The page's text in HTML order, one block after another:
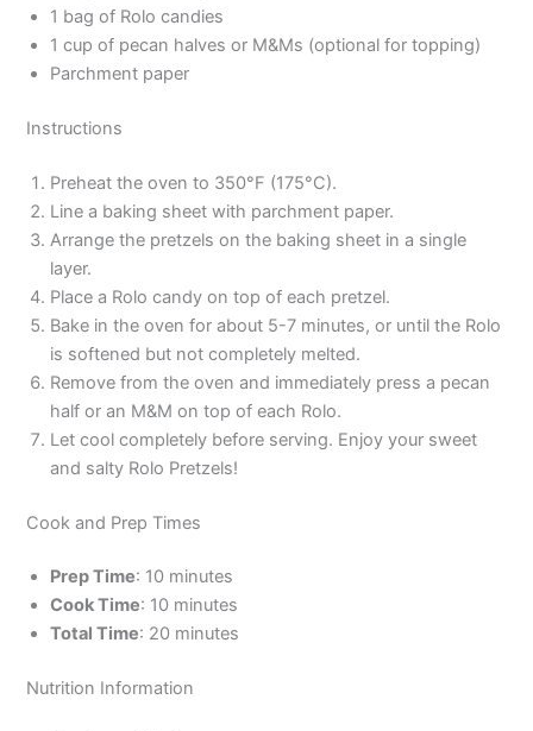
1 bag of Rolo candies
1 cup of pecan halves or M&Ms (optional for topping)
Parchment paper
Instructions
Preheat the oven to 350°F (175°C).
Line a baking sheet with parchment paper.
Arrange the pretzels on the baking sheet in a single
layer.
Place a Rolo candy on top of each pretzel.
Bake in the oven for about 5-7 minutes, or until the Rolo
is softened but not completely melted.
Remove from the oven and immediately press a pecan
half or an M&M on top of each Rolo.
Let cool completely before serving. Enjoy your sweet
and salty Rolo Pretzels!
Cook and Prep Times
Prep Time: 10 minutes
Cook Time: 10 minutes
Total Time: 20 minutes
Nutrition Information